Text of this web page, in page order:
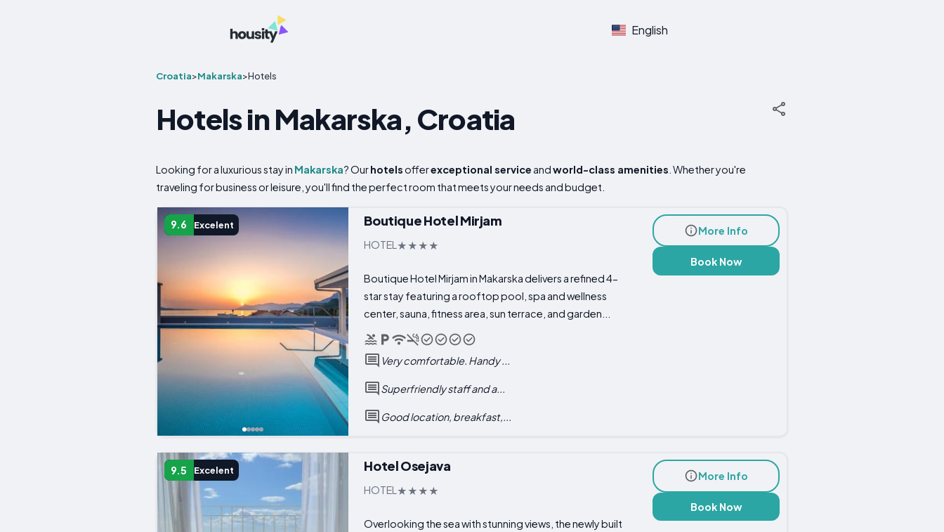
English
Croatia>Makarska>Hotels
Hotels in Makarska, Croatia
Looking for a luxurious stay in Makarska? Ourhotelsofferexceptional service andworld-class amenities . Whether you're
traveling for business or leisure, you'll find the perfect room that meets your needs and budget.
9.6 Excelent Boutique Hotel Mirjam
HOTEL
Boutique Hotel Mirjam in Makarska delivers a refined 4-
star stay featuring a rooftop pool, spa and wellness
center, sauna, fitness area, sun terrace, and garden...
Very comfortable. Handy ...
Superfriendly staff and a...
Good location, breakfast,...
More Info
Book Now
9.5 Excelent Hotel Osejava
HOTEL
Overlooking the sea with stunning views, the newly built
More Info
Book Now